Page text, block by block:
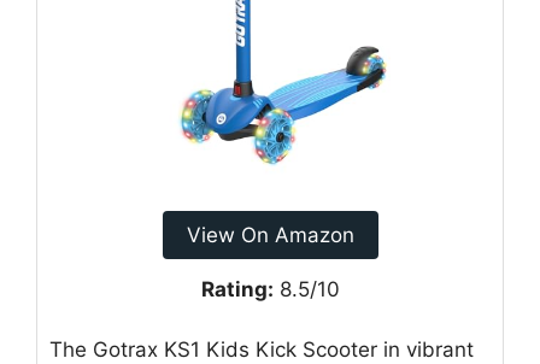
View On Amazon
Rating: 8.5/10
The Gotrax KS1 Kids Kick Scooter in vibrant